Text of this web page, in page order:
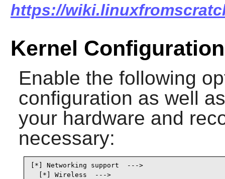
https://
Kernel Configuration
Enable the following
configuration as well
your hardware and
necessary:
[*] Networking support  --->
[*] Wireless  --->